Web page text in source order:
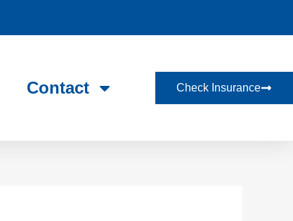
Contact Check Insurance